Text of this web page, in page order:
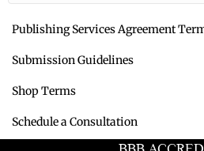
Publishing Services Agreement
Submission Guidelines
Shop Terms
Schedule a Consultation